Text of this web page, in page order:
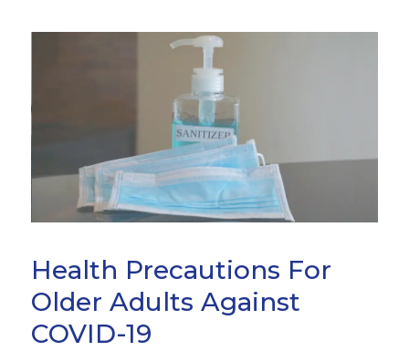
Health Precautions For
Older Adults Against
COVID-19